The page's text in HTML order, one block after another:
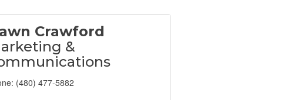
Crawford
&
(480) 477-5882